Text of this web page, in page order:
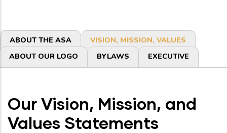
Primary
tabs
ABOUT THE ASA
VISION, MISSION, VALUES
ABOUT OUR LOGO
BYLAWS EXECUTIVE
Our Vision, Mission, and
Values Statements